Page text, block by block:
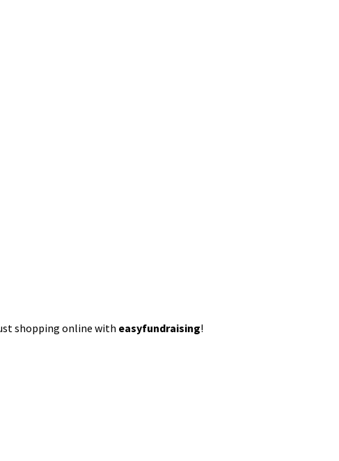
shopping online with easyfundraising!